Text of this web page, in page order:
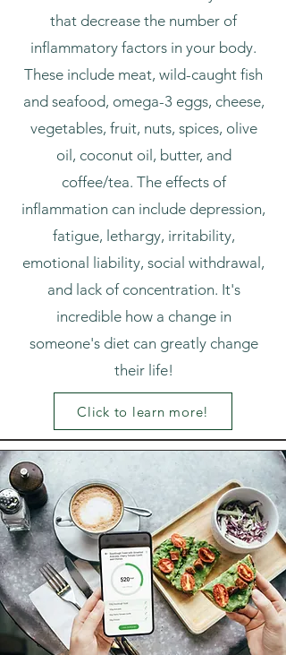
that decrease the number of
inflammatory factors in your body.
These include meat, wild-caught fish
and seafood, omega-3 eggs, cheese,
vegetables, fruit, nuts, spices, olive
oil, coconut oil, butter, and
coffee/tea. The effects of
inflammation can include depression,
fatigue, lethargy, irritability,
emotional liability, social withdrawal,
and lack of concentration. It's
incredible how a change in
someone's diet can greatly change
their life!
Click to learn more!